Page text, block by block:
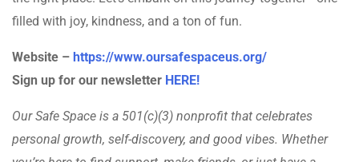
filled with joy, kindness, and a ton of fun.
Website – https://www.oursafespaceus.org/
Sign up for our newsletter HERE!
Our Safe Space is a 501(c)(3) nonprofit that celebrates
personal growth, self-discovery, and good vibes. Whether